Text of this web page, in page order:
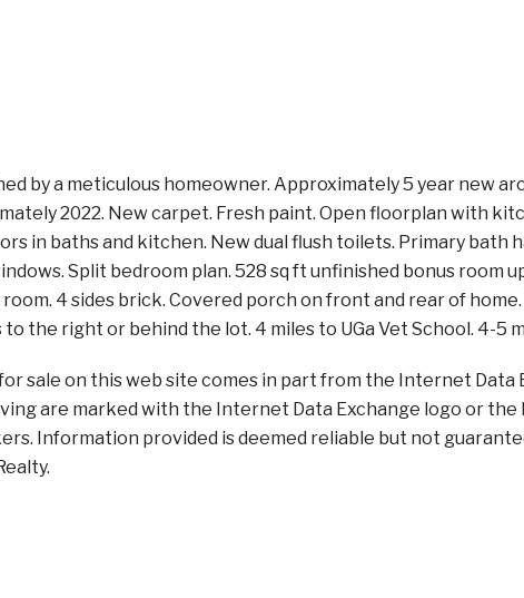
by a meticulous homeowner. Approximately 5 year new
2022. New carpet. Fresh paint. Open floorplan with
in baths and kitchen. New dual flush toilets. Primary bath
Split bedroom plan. 528 sq ft unfinished bonus room
4 sides brick. Covered porch on front and rear of
the right or behind the lot. 4 miles to UGa Vet School. 4-5
sale on this web site comes in part from the Internet Data
are marked with the Internet Data Exchange logo or
Information provided is deemed reliable but not